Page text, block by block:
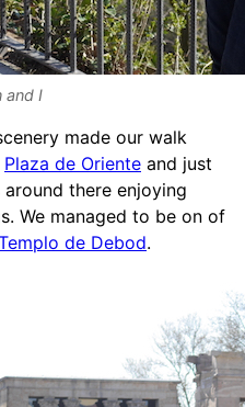
and I
made our walk
Plaza de Oriente and just
there enjoying
We managed to be on of
de Debod.